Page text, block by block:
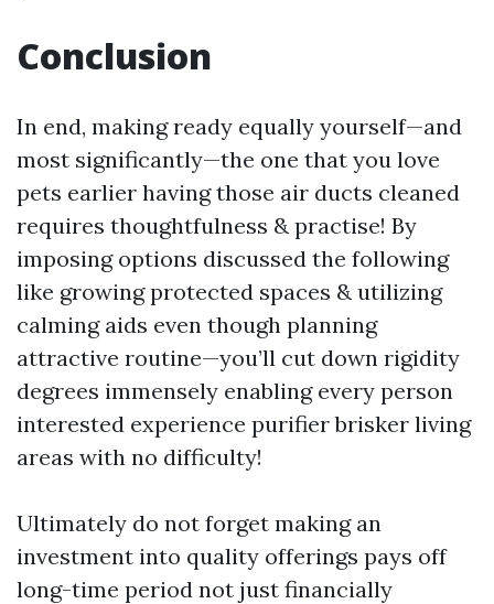
Conclusion
In end, making ready equally yourself—and
most significantly—the one that you love
pets earlier having those air ducts cleaned
requires thoughtfulness & practise! By
imposing options discussed the following
like growing protected spaces & utilizing
calming aids even though planning
attractive routine—you’ll cut down rigidity
degrees immensely enabling every person
interested experience purifier brisker living
areas with no difficulty!
Ultimately do not forget making an
investment into quality offerings pays off
long-time period not just financially